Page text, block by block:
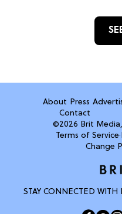
About Press
Contact
©2026 Brit
Terms of Service·
Change
STAY CONNECTED WITH